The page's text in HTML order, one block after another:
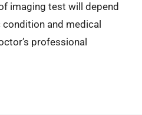
imaging test will depend
and medical
professional